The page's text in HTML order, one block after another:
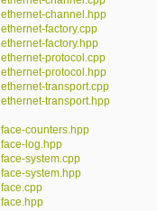
ethernet-channel.hpp
ethernet-factory.cpp
ethernet-factory.hpp
ethernet-protocol.cpp
ethernet-protocol.hpp
ethernet-transport.cpp
ethernet-transport.hpp
face-counters.hpp
face-log.hpp
face-system.cpp
face-system.hpp
face.cpp
face.hpp